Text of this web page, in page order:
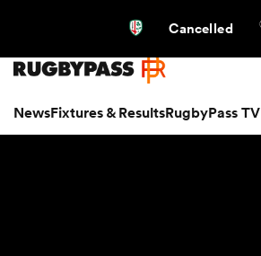
NewsFixtures & ResultsRugbyPass TV
Cancelled